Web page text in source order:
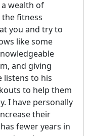
wealth of
fitness
you and try to
like some
and giving
listens to his
to help them
I have personally
their
fewer years in